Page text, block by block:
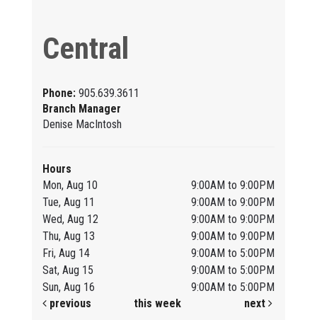
Central
Phone: 905.639.3611
Branch Manager
Denise MacIntosh
Hours
Mon, Aug 10
9:00AM to 9:00PM
Tue, Aug 11
9:00AM to 9:00PM
Wed, Aug 12
9:00AM to 9:00PM
Thu, Aug 13
9:00AM to 9:00PM
Fri, Aug 14
9:00AM to 5:00PM
Sat, Aug 15
9:00AM to 5:00PM
Sun, Aug 16
9:00AM to 5:00PM
previous
this week next